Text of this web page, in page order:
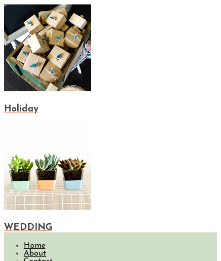
Holiday
WEDDING
Home
About